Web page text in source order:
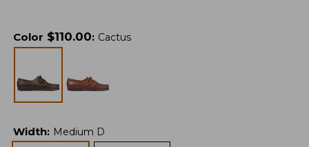
Color $110.00: Cactus
Width: Medium D